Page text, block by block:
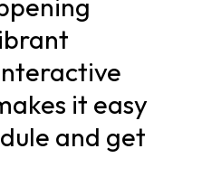
it easy
and get